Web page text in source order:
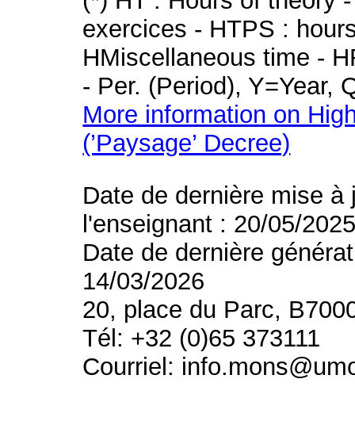
exercices - HTPS :
HMiscellaneous time -
- Per. (Period), Y=Year,
More information on
(’Paysage’ Decree)
Date de dernière mise
l'enseignant : 20/05/
Date de dernière
14/03/2026
20, place du Parc,
Tél: +32 (0)65 373111
Courriel: